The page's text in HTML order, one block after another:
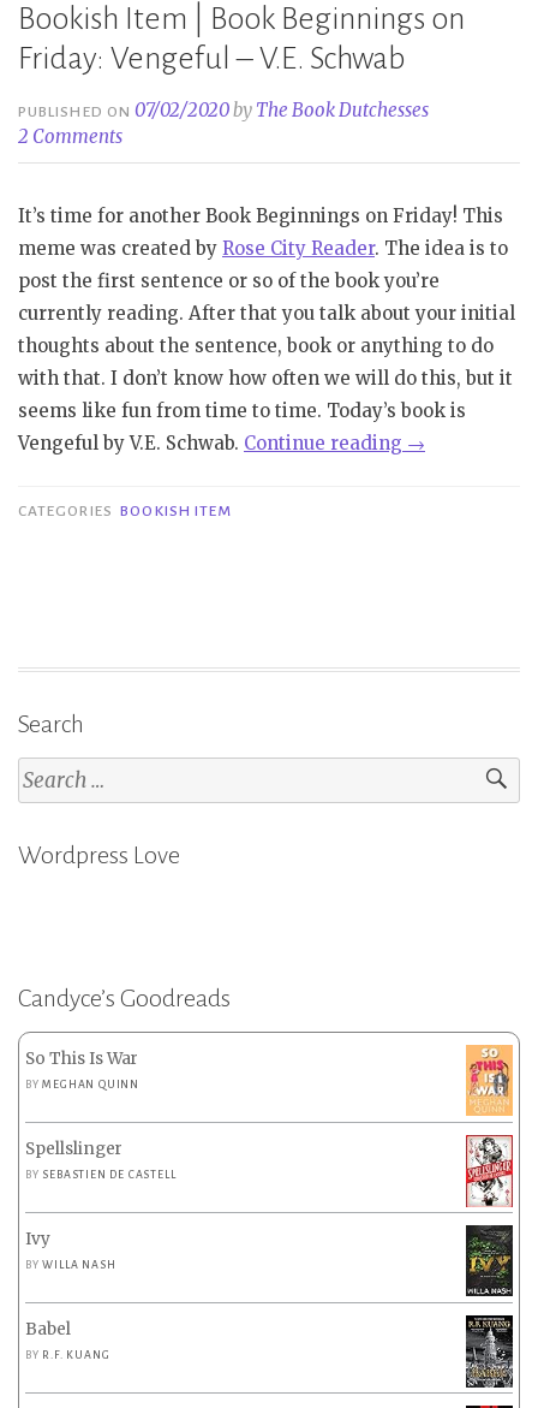
Bookish Item | Book Beginnings on
Friday: Vengeful – V.E. Schwab
PUBLISHED ON07/02/2020by The Book Dutchesses
2 Comments
It’s time for another Book Beginnings on Friday! This
meme was created by Rose City Reader. The idea is to
post the first sentence or so of the book you’re
currently reading. After that you talk about your initial
thoughts about the sentence, book or anything to do
with that. I don’t know how often we will do this, but it
seems like fun from time to time. Today’s book is
Vengeful by V.E. Schwab. Continue reading “Bookish
Vengeful
Schwab”
→
CATEGORIES BOOKISH ITEM
Search
Search
for:
Wordpress Love
Candyce’s Goodreads
So This Is War
BYMEGHAN QUINN
Spellslinger
BY SEBASTIEN DE CASTELL
Ivy
BYWILLA NASH
Babel
BY R.F. KUANG